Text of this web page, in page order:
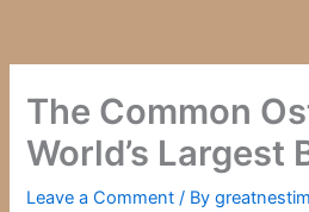
The Common
World’s Largest
Leave a Comment / By